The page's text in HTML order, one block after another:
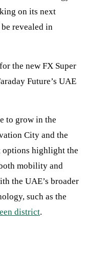
on its next
revealed in
the new FX Super
Future’s UAE
to grow in the
City and the
highlight the
mobility and
the UAE’s broader
such as the
district.